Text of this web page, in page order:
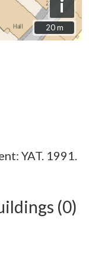
i
20 m
20 m
YAT. 1991.
(0)